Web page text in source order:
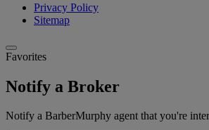
Privacy Policy
Sitemap
Favorites
Notify a Broker
Notify a BarberMurphy agent that you're